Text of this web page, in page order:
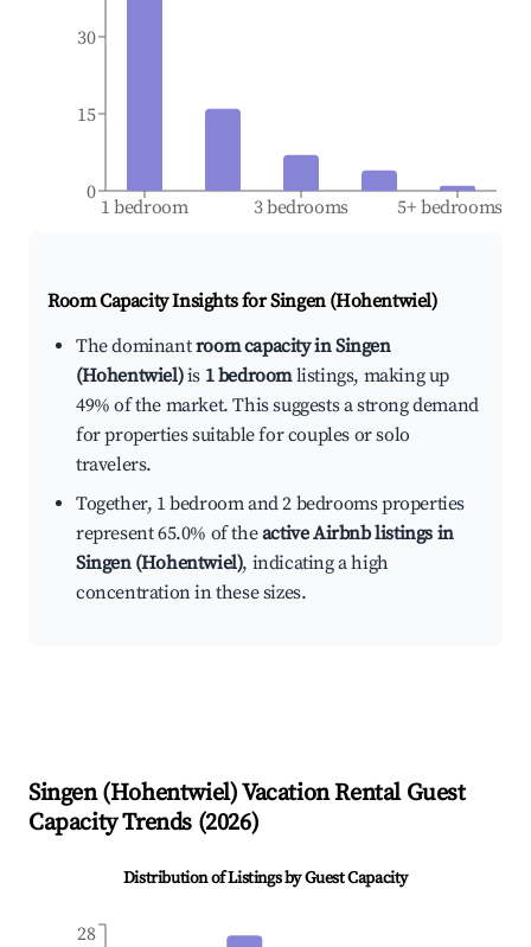
1 bedroom 3 bedrooms 5+ bedrooms
0
15
30
Room Capacity Insights forSingen (Hohentwiel)
The dominantroom capacity in Singen
(Hohentwiel)is 1 bedroomlistings, making up
49% of the market. This suggests a strong demand
for properties suitable for couples or solo
travelers.
Together, 1 bedroom and 2 bedrooms properties
represent 65.0% of theactive Airbnb listings in
Singen (Hohentwiel), indicating a high
concentration in these sizes.
Singen (Hohentwiel)Vacation Rental Guest
Capacity Trends (2026)
Distribution of Listings by Guest Capacity
28